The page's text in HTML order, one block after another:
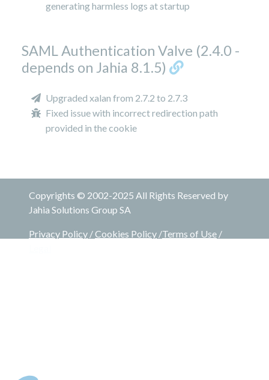
generating harmless logs at startup
SAML Authentication Valve (2.4.0 -
depends on Jahia 8.1.5)
Upgraded xalan from 2.7.2 to 2.7.3
Fixed issue with incorrect redirection path
provided in the cookie
Copyrights © 2002-2025 All Rights Reserved by
Jahia Solutions Group SA
Privacy Policy /Cookies Policy /Terms of Use /